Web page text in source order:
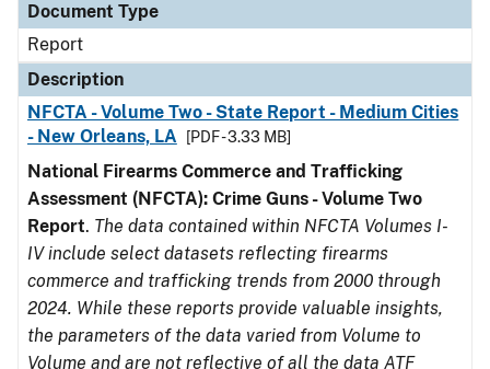
Document Type
Report
Description
NFCTA - Volume Two - State Report - Medium Cities
- New Orleans, LA
[PDF - 3.33 MB]
National Firearms Commerce and Trafficking
Assessment (NFCTA): Crime Guns - Volume Two
Report. The data contained within NFCTA Volumes I-
IV include select datasets reflecting firearms
commerce and trafficking trends from 2000 through
2024. While these reports provide valuable insights,
the parameters of the data varied from Volume to
Volume and are not reflective of all the data ATF